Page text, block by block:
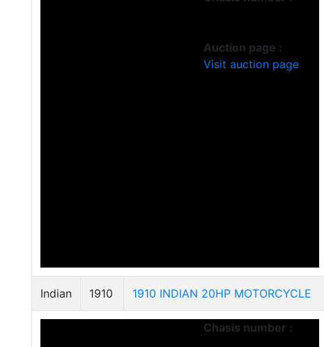
Auction page :
Visit auction page
Indian 1910 1910 INDIAN 20HP MOTORCYCLE
Chasis number :